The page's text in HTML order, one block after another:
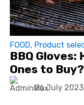
FOOD, Product
BBQ Gloves:
Ones to Buy?
26 July 2023